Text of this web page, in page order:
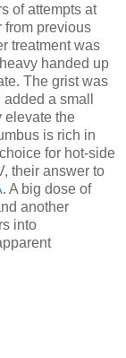
of attempts at
from previous
treatment was
handed up
The grist was
a small
elevate the
is rich in
for hot-side
their answer to
. A big dose of
another
into